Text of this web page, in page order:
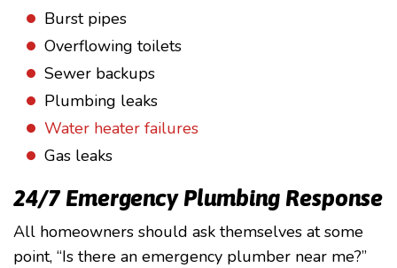
Burst pipes
Overflowing toilets
Sewer backups
Plumbing leaks
Water heater failures
Gas leaks
24/7 Emergency Plumbing Response
All homeowners should ask themselves at some
point, “Is there an emergency plumber near me?”